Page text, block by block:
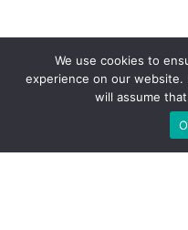
We use cookies to
experience on our
will assume